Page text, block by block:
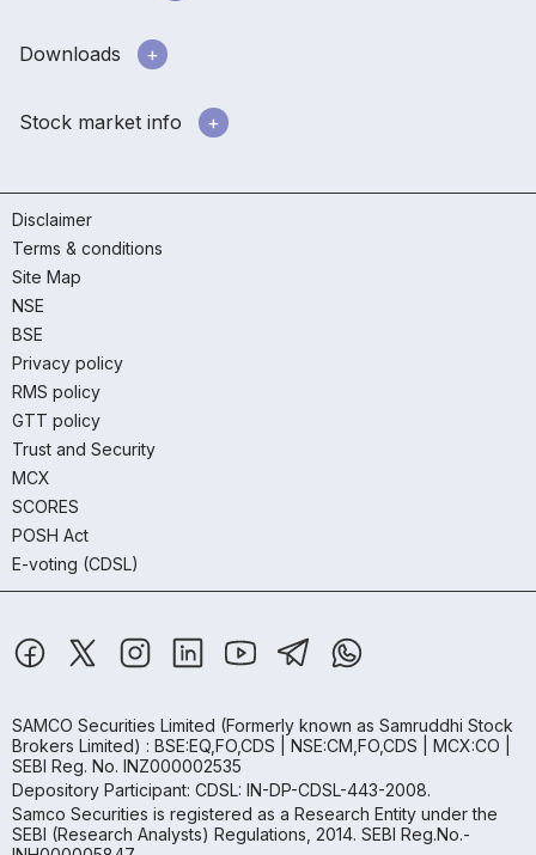
Downloads
Stock market info
Disclaimer
Terms & conditions
Site Map
NSE
BSE
Privacy policy
RMS policy
GTT policy
Trust and Security
MCX
SCORES
POSH Act
E-voting (CDSL)
SAMCO Securities Limited (Formerly known as Samruddhi Stock
Brokers Limited) : BSE:EQ,FO,CDS | NSE:CM,FO,CDS | MCX:CO |
SEBI Reg. No. INZ000002535
Depository Participant: CDSL: IN-DP-CDSL-443-2008.
Samco Securities is registered as a Research Entity under the
SEBI (Research Analysts) Regulations, 2014. SEBI Reg.No.-